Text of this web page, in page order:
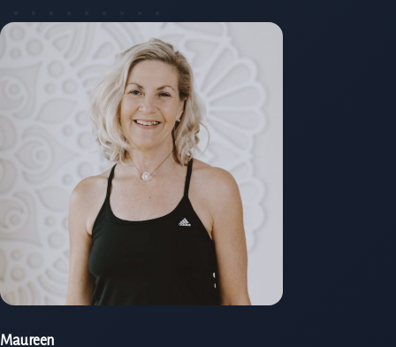
Maureen